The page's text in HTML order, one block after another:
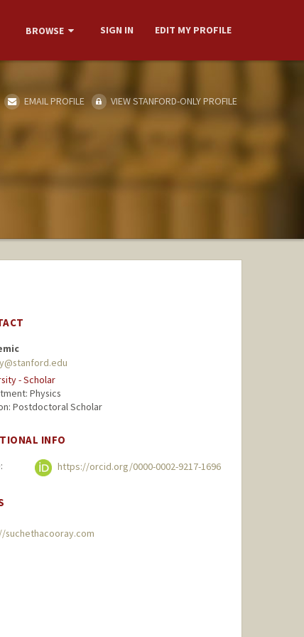
BROWSE SIGN IN EDIT MY PROFILE
EMAIL PROFILE VIEW STANFORD-ONLY PROFILE
- Scholar
Physics
Postdoctoral Scholar
INFO
https://orcid.org/0000-0002-9217-1696
suchethacooray.com